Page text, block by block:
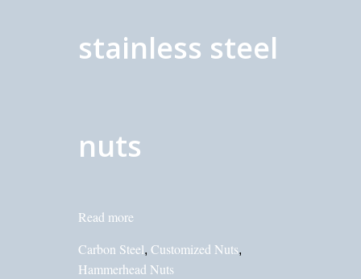
stainless steel
nuts
Read more
Carbon Steel, Customized Nuts,
Hammerhead Nuts